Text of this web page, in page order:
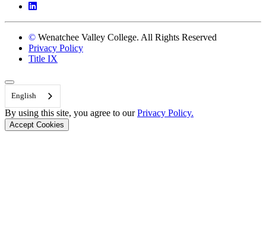
LinkedIn
© Wenatchee Valley College. All Rights Reserved
Privacy Policy
Title IX
Back to Top
English
By using this site, you agree to ourPrivacy Policy.
Accept Cookies